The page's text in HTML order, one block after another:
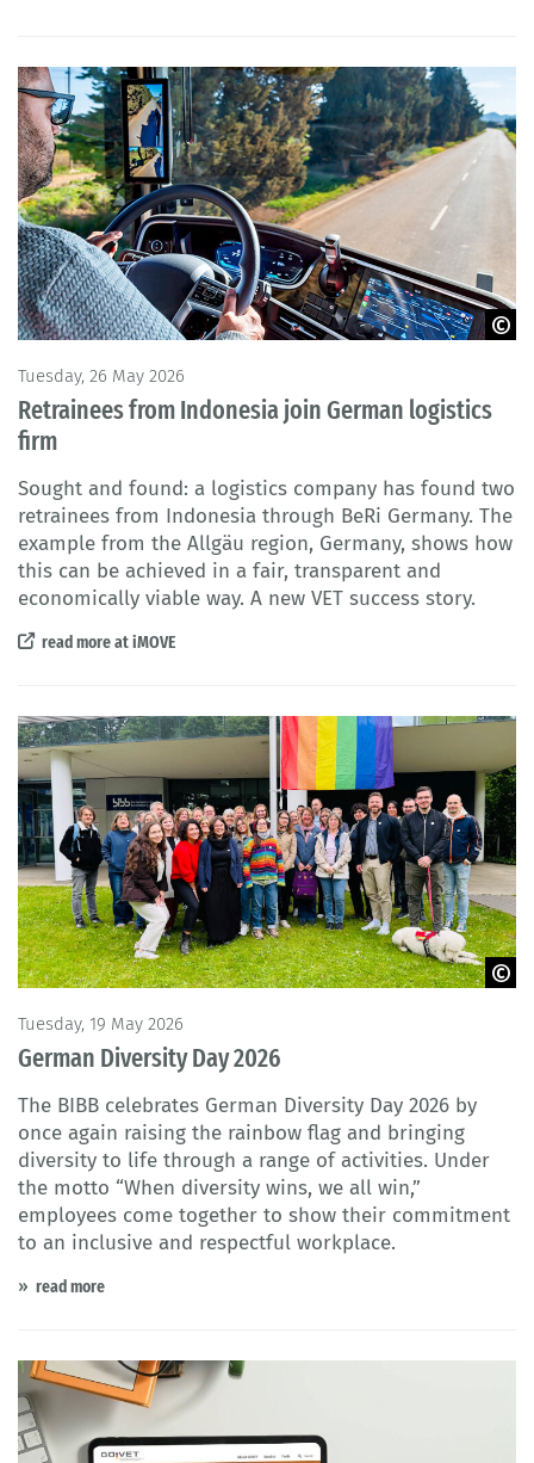
Tuesday, 26 May 2026
Retrainees from Indonesia join German logistics
firm
Sought and found: a logistics company has found two
retrainees from Indonesia through BeRi Germany. The
example from the Allgäu region, Germany, shows how
this can be achieved in a fair, transparent and
economically viable way. A new VET success story.
read more at iMOVE
Tuesday, 19 May 2026
German Diversity Day 2026
The BIBB celebrates German Diversity Day 2026 by
once again raising the rainbow flag and bringing
diversity to life through a range of activities. Under
the motto “When diversity wins, we all win,”
employees come together to show their commitment
to an inclusive and respectful workplace.
read more